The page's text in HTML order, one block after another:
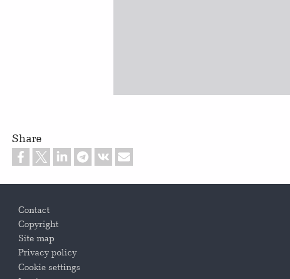
Share
Contact
Copyright
Site map
Privacy policy
Cookie settings